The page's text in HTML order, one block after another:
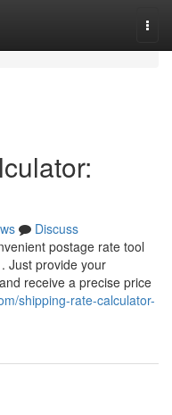
Discuss
postage rate tool
Just provide your
receive a precise price
shipping-rate-calculator-